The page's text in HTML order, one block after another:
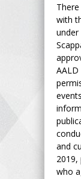
with
and
2019,
who